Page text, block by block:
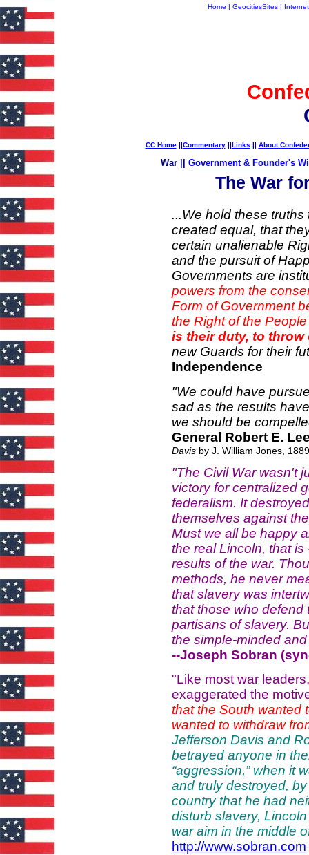
Home | GeocitiesSites |
CC Home||Commentary||Links || About
War || Government & Founder's
The War
...We hold these
created equal, that
certain unalienable
and the pursuit of
Governments are
powers from the
Form of Government
the Right of the
is their duty, to
new Guards for their
Independence
"We could have
sad as the results
we should be
General Robert E.
Davis by J. William Jones,
"The Civil War wasn't
victory for centralized
federalism. It
themselves against
Must we all be happy
the real Lincoln, that
results of the war.
methods, he never
that slavery was
that those who
partisans of slavery.
the simple-minded
--Joseph Sobran
"Like most war
exaggerated the
that the South wanted
wanted to withdraw
Jefferson Davis and
betrayed anyone in
“aggression,” when it
and truly destroyed,
country that he had
disturb slavery,
war aim in the middle
http://www.sobran.com